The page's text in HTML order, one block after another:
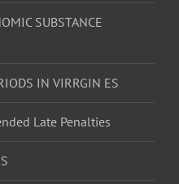
SUBSTANCE
IN VIRRGIN ES
Late Penalties